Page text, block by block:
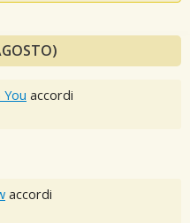
accordi
accordi